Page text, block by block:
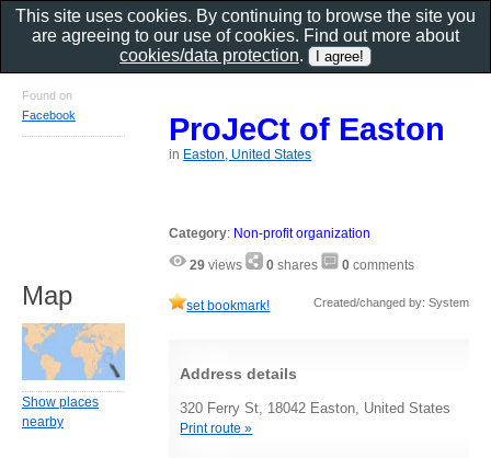
ProJeCt of Easton
in Easton, United States
Category: Non-profit organization
29 views 0 shares 0 comments
set bookmark! Created/changed by: System
Address details
320 Ferry St, 18042 Easton, United States
Print route »
Found on
Facebook
Map
Show places
nearby
This site uses cookies. By continuing to browse the site you
are agreeing to our use of cookies. Find out more about
cookies/data protection.